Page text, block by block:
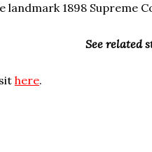
1898 Supreme
See related
here.